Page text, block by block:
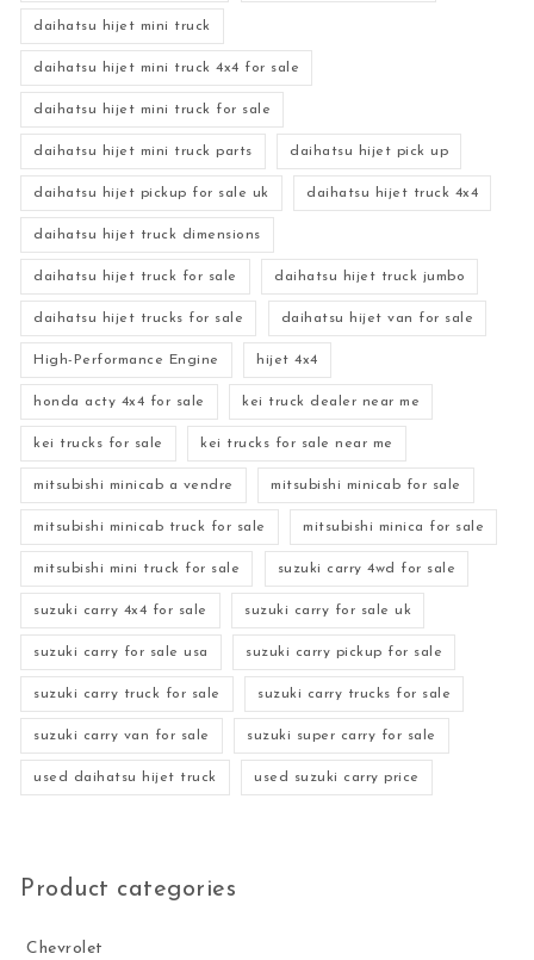
daihatsu hijet mini truck
daihatsu hijet mini truck 4x4 for sale
daihatsu hijet mini truck for sale
daihatsu hijet mini truck parts daihatsu hijet pick up
daihatsu hijet pickup for sale uk daihatsu hijet truck 4x4
daihatsu hijet truck dimensions
daihatsu hijet truck for sale daihatsu hijet truck jumbo
daihatsu hijet trucks for sale daihatsu hijet van for sale
High-Performance Engine hijet 4x4
honda acty 4x4 for sale kei truck dealer near me
kei trucks for sale kei trucks for sale near me
mitsubishi minicab a vendre mitsubishi minicab for sale
mitsubishi minicab truck for sale mitsubishi minica for sale
mitsubishi mini truck for sale suzuki carry 4wd for sale
suzuki carry 4x4 for sale suzuki carry for sale uk
suzuki carry for sale usa suzuki carry pickup for sale
suzuki carry truck for sale suzuki carry trucks for sale
suzuki carry van for sale suzuki super carry for sale
used daihatsu hijet truck used suzuki carry price
Product categories
Chevrolet